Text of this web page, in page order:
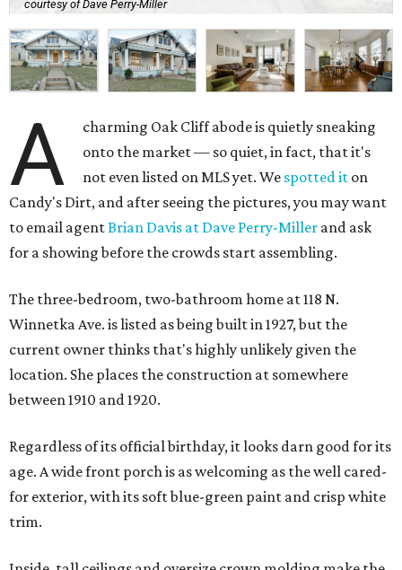
courtesy of Dave Perry-Miller
A
charming Oak Cliff abode is quietly sneaking
onto the market — so quiet, in fact, that it's
not even listed on MLS yet. We spotted it on
Candy's Dirt, and after seeing the pictures, you may want
to email agentBrian Davis at Dave Perry-Miller and ask
for a showing before the crowds start assembling.
The three-bedroom, two-bathroom home at 118 N.
Winnetka Ave. is listed as being built in 1927, but the
current owner thinks that's highly unlikely given the
location. She places the construction at somewhere
between 1910 and 1920.
Regardless of its official birthday, it looks darn good for its
age. A wide front porch is as welcoming as the well cared-
for exterior, with its soft blue-green paint and crisp white
trim.